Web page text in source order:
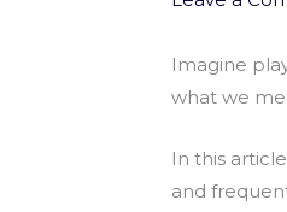
Imagine
what we
In this
and